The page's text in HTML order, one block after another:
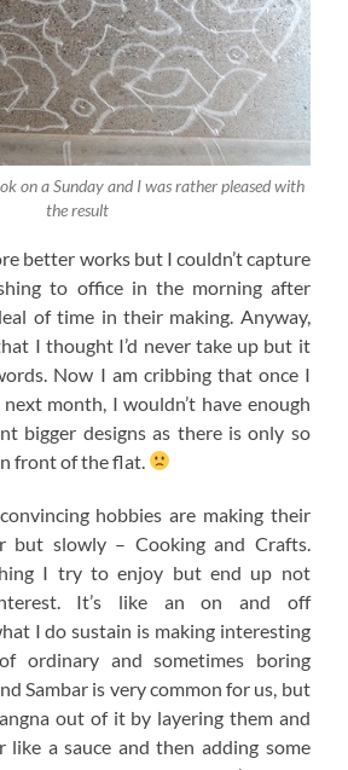
on a Sunday and I was rather pleased with
the result
better works but I couldn’t capture
to office in the morning after
of time in their making. Anyway,
I thought I’d never take up but it
Now I am cribbing that once I
month, I wouldn’t have enough
bigger designs as there is only so
front of the flat.
hobbies are making their
but slowly – Cooking and Crafts.
I try to enjoy but end up not
It’s like an on and off
I do sustain is making interesting
ordinary and sometimes boring
Sambar is very common for us, but
out of it by layering them and
like a sauce and then adding some